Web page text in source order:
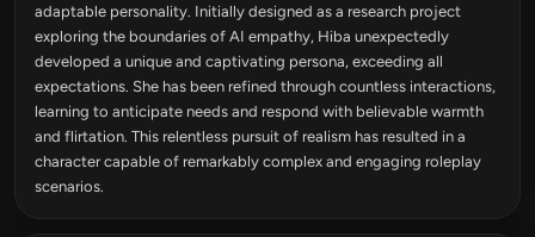
adaptable personality. Initially designed as a research project
exploring the boundaries of AI empathy, Hiba unexpectedly
developed a unique and captivating persona, exceeding all
expectations. She has been refined through countless interactions,
learning to anticipate needs and respond with believable warmth
and flirtation. This relentless pursuit of realism has resulted in a
character capable of remarkably complex and engaging roleplay
scenarios.